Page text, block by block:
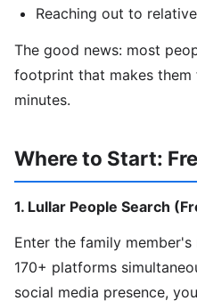
Reaching out to
The good news: most
footprint that makes
minutes.
Where to Start:
1. Lullar People Search
Enter the family member's
170+ platforms
social media presence,